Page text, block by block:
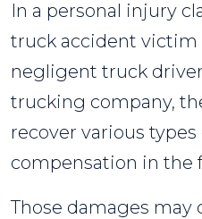
In a personal injury
truck accident victim
negligent truck
trucking company,
recover various
compensation in the
Those damages may